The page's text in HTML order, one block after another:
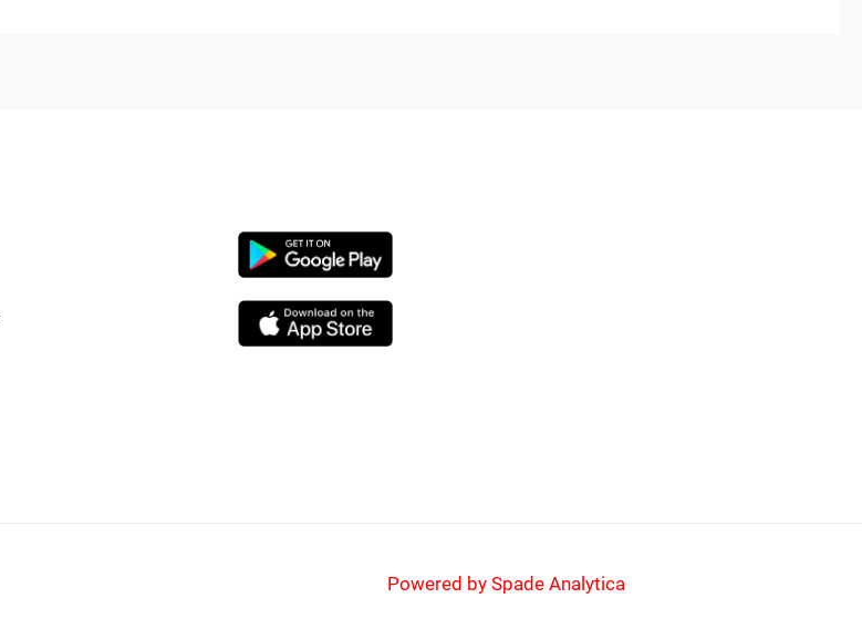
Powered by Spade Analytica